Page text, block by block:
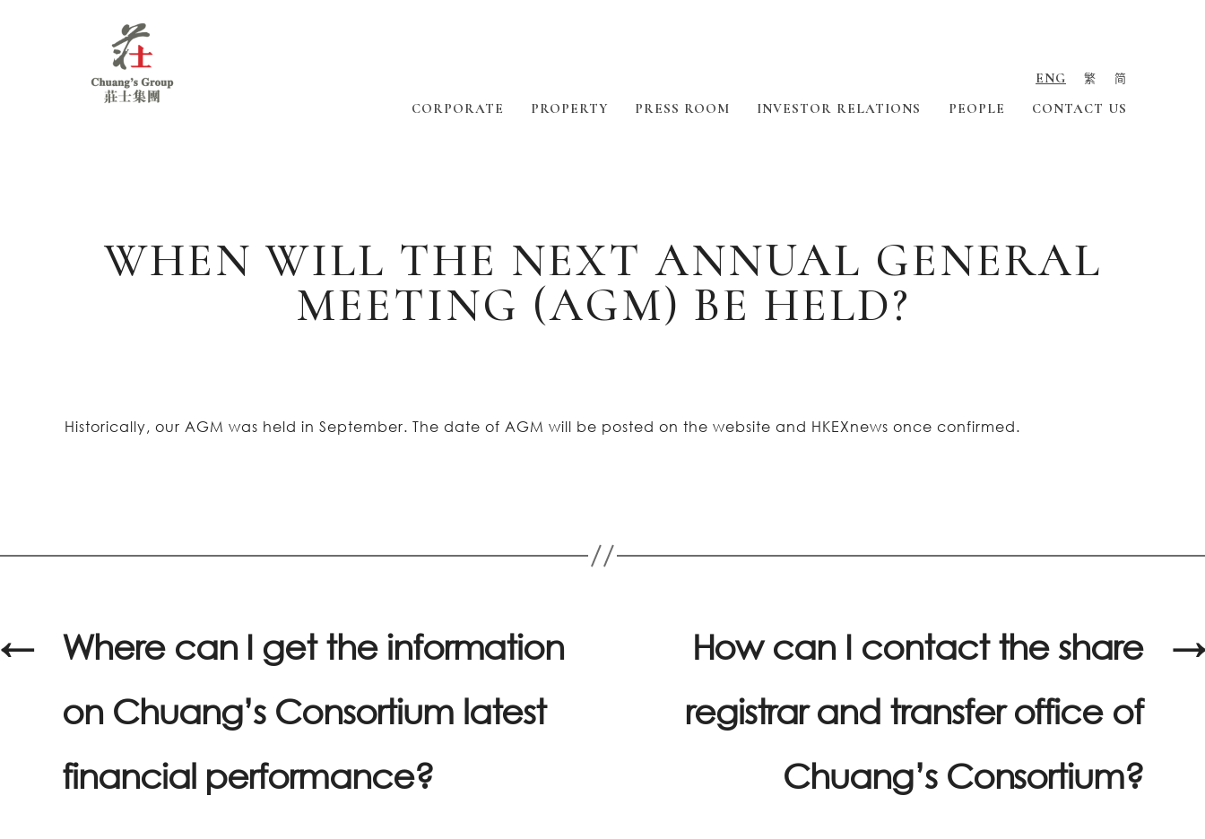
ENG 繁 简
CORPORATE PROPERTY PRESS ROOM INVESTOR RELATIONS PEOPLE CONTACT US
WHEN WILL THE NEXT ANNUAL GENERAL
MEETING (AGM) BE HELD?
Historically, our AGM was held in September. The date of AGM will be posted on the website and HKEXnews once confirmed.
←
Where can I get the information
on Chuang’s Consortium latest
financial performance?
→
How can I contact the share
registrar and transfer office of
Chuang’s Consortium?